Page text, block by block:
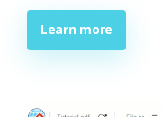
Learn more